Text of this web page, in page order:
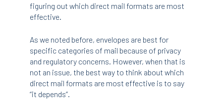
figuring out which direct mail formats are most
effective.
As we noted before, envelopes are best for
specific categories of mail because of privacy
and regulatory concerns. However, when that is
not an issue, the best way to think about which
direct mail formats are most effective is to say
“it depends”.